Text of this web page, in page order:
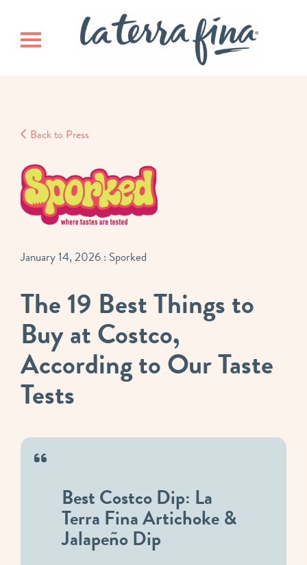
main
footerToggle navigation
Back to Press
January 14, 2026 : Sporked
The 19 Best Things to
Buy at Costco,
According to Our Taste
Tests
Best Costco Dip: La
Terra Fina Artichoke &
Jalapeño Dip